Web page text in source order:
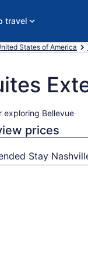
travel
States of America
Bellevue
prices